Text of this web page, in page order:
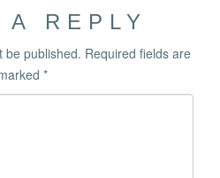
A REPLY
be published. Required fields are
*